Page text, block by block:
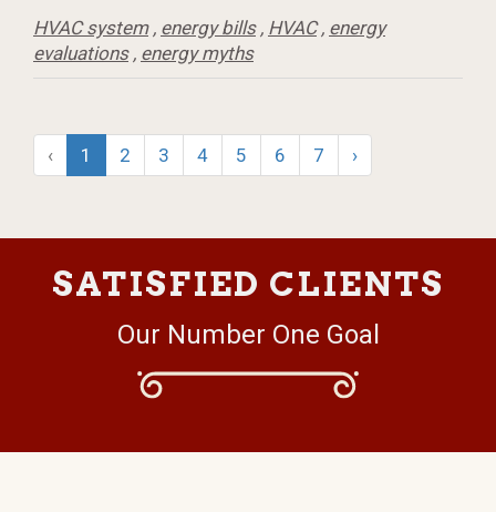
HVAC system, energy bills, HVAC, energy
evaluations, energy myths
‹ 1 2 3 4 5 6 7 ›
SATISFIED CLIENTS
Our Number One Goal